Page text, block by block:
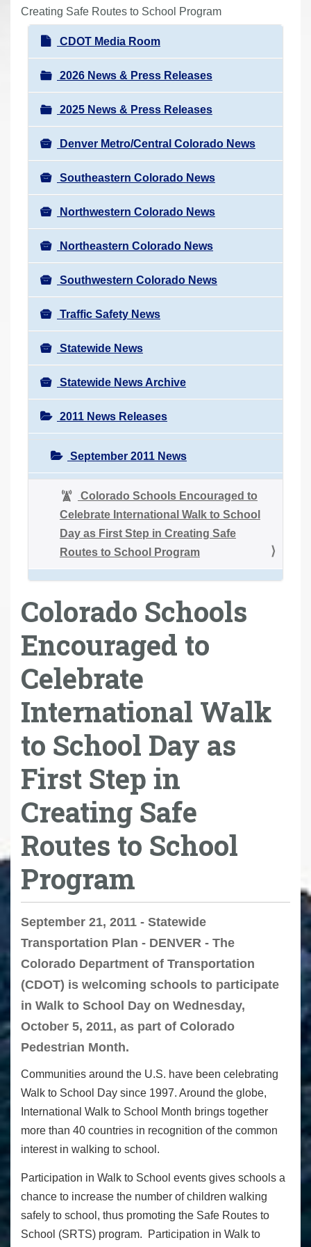
rCreating Safe Routes to School Program
N
a
v
i
g
a
t
i
o
n
CDOT Media Room
2026 News & Press Releases
2025 News & Press Releases
Denver Metro/Central Colorado News
Southeastern Colorado News
Northwestern Colorado News
Northeastern Colorado News
Southwestern Colorado News
Traffic Safety News
Statewide News
Statewide News Archive
2011 News Releases
September 2011 News
Colorado Schools Encouraged to
Celebrate International Walk to School
Day as First Step in Creating Safe
Routes to School Program
Colorado Schools
Encouraged to
Celebrate
International Walk
to School Day as
First Step in
Creating Safe
Routes to School
Program
September 21, 2011 - Statewide
Transportation Plan - DENVER - The
Colorado Department of Transportation
(CDOT) is welcoming schools to participate
in Walk to School Day on Wednesday,
October 5, 2011, as part of Colorado
Pedestrian Month.
Communities around the U.S. have been celebrating
Walk to School Day since 1997. Around the globe,
International Walk to School Month brings together
more than 40 countries in recognition of the common
interest in walking to school.
Participation in Walk to School events gives schools a
chance to increase the number of children walking
safely to school, thus promoting the Safe Routes to
School (SRTS) program. Participation in Walk to